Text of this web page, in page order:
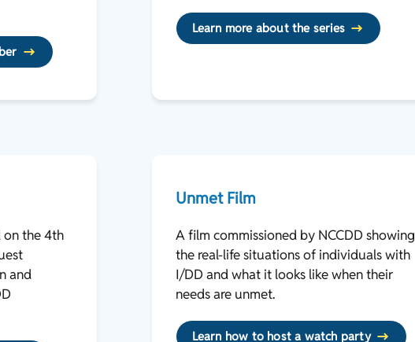
Learn more about the series
on the 4th
and
Unmet Film
A film commissioned by NCCDD showing
the real-life situations of individuals with
I/DD and what it looks like when their
needs are unmet.
Learn how to host a watch party